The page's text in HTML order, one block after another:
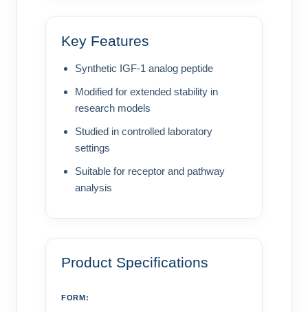
Key Features
Synthetic IGF-1 analog peptide
Modified for extended stability in
research models
Studied in controlled laboratory
settings
Suitable for receptor and pathway
analysis
Product Specifications
FORM: